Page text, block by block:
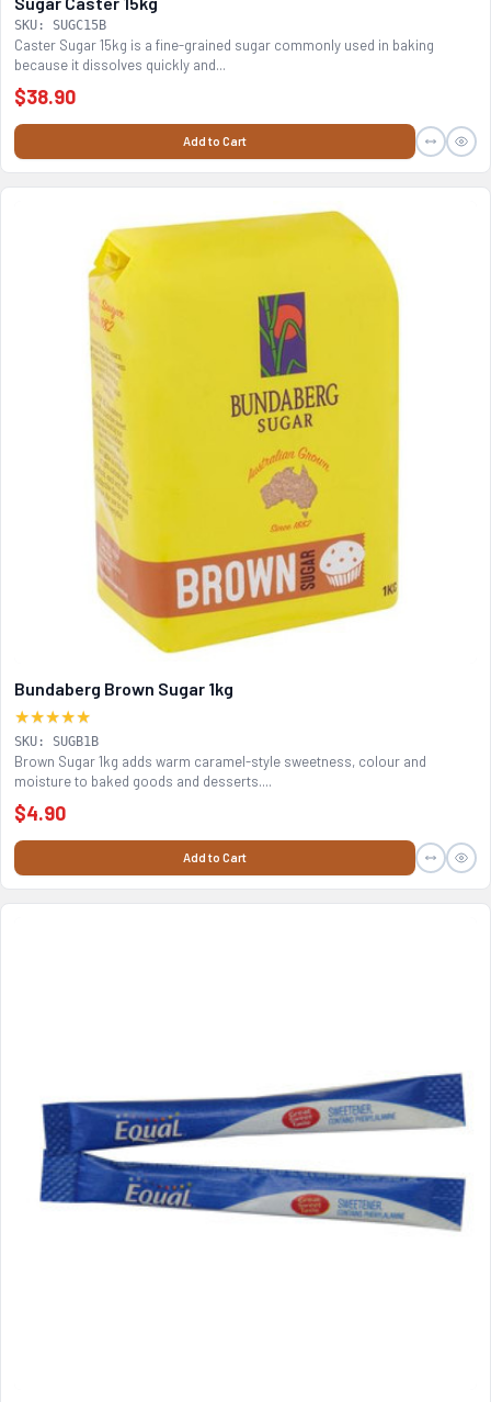
SKU: SUGC15B
Caster Sugar 15kg is a fine-grained sugar commonly used in baking
because it dissolves quickly and...
$38.90
Add to Cart
Bundaberg Brown Sugar 1kg
★★★★★
SKU: SUGB1B
Brown Sugar 1kg adds warm caramel-style sweetness, colour and
moisture to baked goods and desserts....
$4.90
Add to Cart